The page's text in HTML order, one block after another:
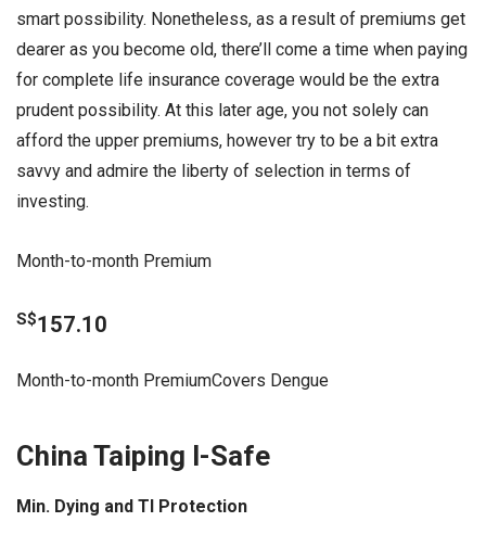
smart possibility. Nonetheless, as a result of premiums get
dearer as you become old, there’ll come a time when paying
for complete life insurance coverage would be the extra
prudent possibility. At this later age, you not solely can
afford the upper premiums, however try to be a bit extra
savvy and admire the liberty of selection in terms of
investing.
Month-to-month Premium
S$157.10
Month-to-month PremiumCovers Dengue
China Taiping I-Safe
Min. Dying and TI Protection